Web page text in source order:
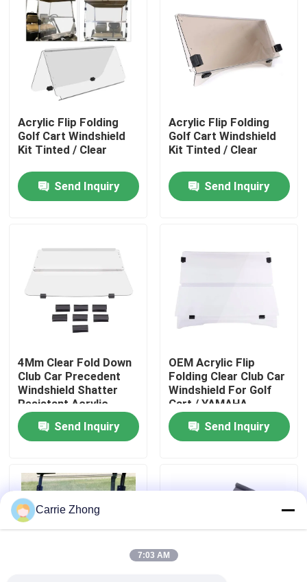
Home
About Us
Factory Tour
Quality Control
Contact Us
News
Golf Cart Side Mirrors
Golf Cart Wheel Covers
Acrylic Flip Folding
Golf Cart Windshield
Kit Tinted / Clear
Send Inquiry
Acrylic Flip Folding
Golf Cart Windshield
Kit Tinted / Clear
Send Inquiry
4Mm Clear Fold Down
Club Car Precedent
Windshield Shatter
Resistant Acrylic
Send Inquiry
OEM Acrylic Flip
Folding Clear Club Car
Windshield For Golf
Cart / YAMAHA
Send Inquiry
Carrie Zhong
7:03 AM